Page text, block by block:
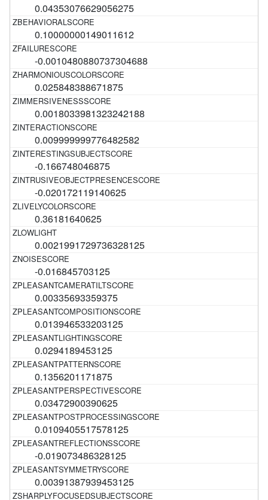
0.04353076629056275
0.10000000149011612
-0.0010480880737304688
0.025848388671875
0.0018033981323242188
0.009999999776482582
-0.166748046875
-0.020172119140625
0.36181640625
0.0021991729736328125
-0.016845703125
0.00335693359375
0.013946533203125
0.0294189453125
0.1356201171875
0.03472900390625
0.0109405517578125
-0.019073486328125
0.00391387939453125